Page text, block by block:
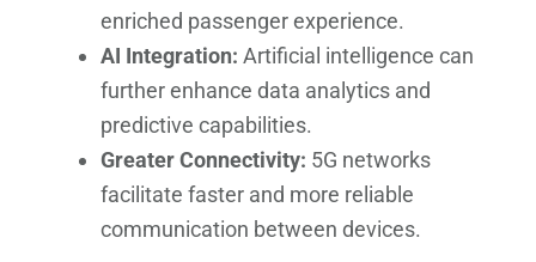
enriched passenger experience.
AI Integration: Artificial intelligence can
further enhance data analytics and
predictive capabilities.
Greater Connectivity: 5G networks
facilitate faster and more reliable
communication between devices.